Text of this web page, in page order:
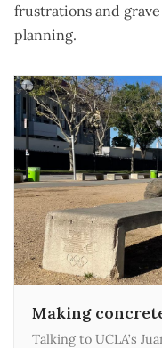
frustrations and
planning.
Making
Talking to UCLA’s